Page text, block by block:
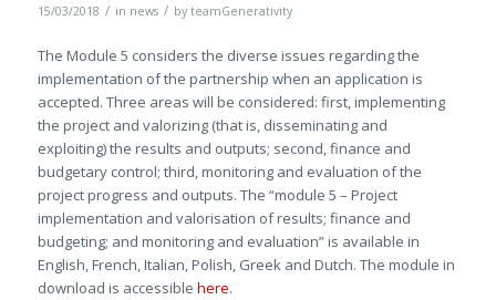
15/03/2018 / in news / by teamGenerativity
The Module 5 considers the diverse issues regarding the
implementation of the partnership when an application is
accepted. Three areas will be considered: first, implementing
the project and valorizing (that is, disseminating and
exploiting) the results and outputs; second, finance and
budgetary control; third, monitoring and evaluation of the
project progress and outputs. The “module 5 – Project
implementation and valorisation of results; finance and
budgeting; and monitoring and evaluation” is available in
English, French, Italian, Polish, Greek and Dutch. The module in
download is accessible here.